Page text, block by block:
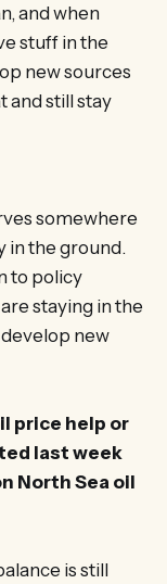
and when
stuff in the
new sources
and still stay
somewhere
in the ground.
to policy
staying in the
new
price help or
last week
North Sea oil
is still